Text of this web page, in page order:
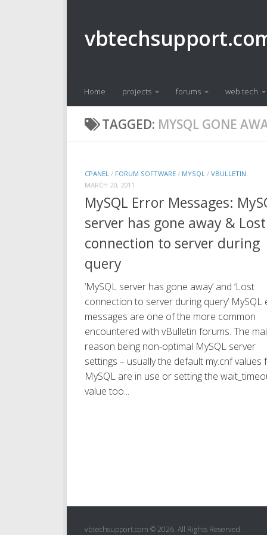
Home projects forums web tech
TAGGED: MYSQL GONE
CPANEL / FORUM SOFTWARE / MYSQL / VBULLETIN
MARCH 20, 2011
MySQL Error Messages:
server has gone away & Lost
connection to server during
query
‘MySQL server has gone away‘ and ‘Lost
connection to server during query‘ MySQL
messages are one of the more common
encountered with vBulletin forums. The
reason being non-optimal MySQL server
settings – usually the default my.cnf values
MySQL are in use or setting the
value too...
vbtechsupport.com © 2026. All Rights Reserved.